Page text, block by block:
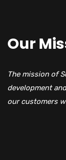
Our
The mission of
development
our customers